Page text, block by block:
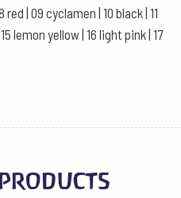
| 09 cyclamen | 10 black | 11
lemon yellow | 16 light pink | 17